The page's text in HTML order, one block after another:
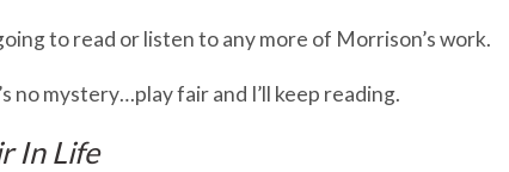
to read or listen to any more of Morrison’s work.
no mystery…play fair and I’ll keep reading.
In Life